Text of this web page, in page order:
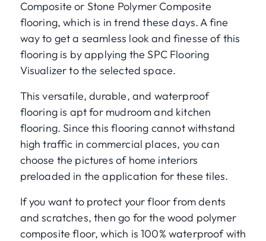
Composite or Stone Polymer Composite
flooring, which is in trend these days. A fine
way to get a seamless look and finesse of this
flooring is by applying the SPC Flooring
Visualizer to the selected space.
This versatile, durable, and waterproof
flooring is apt for mudroom and kitchen
flooring. Since this flooring cannot withstand
high traffic in commercial places, you can
choose the pictures of home interiors
preloaded in the application for these tiles.
If you want to protect your floor from dents
and scratches, then go for the wood polymer
composite floor, which is 100% waterproof with